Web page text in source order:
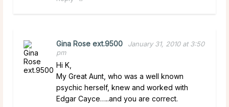
Gina Rose ext.9500
January 31, 2010 at 3:50
pm
Hi K,
My Great Aunt, who was a well known
psychic herself, knew and worked with
Edgar Cayce…..and you are correct.